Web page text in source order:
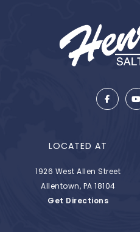
LOCATED AT
1926 West Allen Street
Allentown, PA 18104
Get Directions